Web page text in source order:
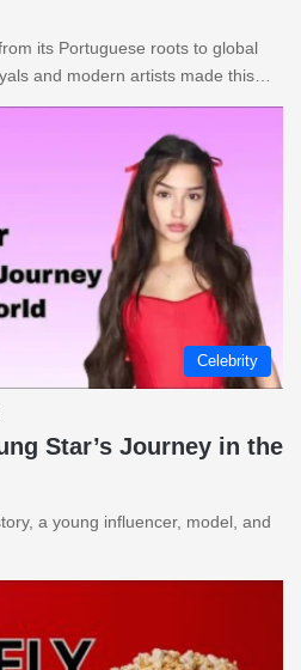
its Portuguese roots to global
and modern artists made this…
Celebrity
Star’s Journey in the
a young influencer, model, and